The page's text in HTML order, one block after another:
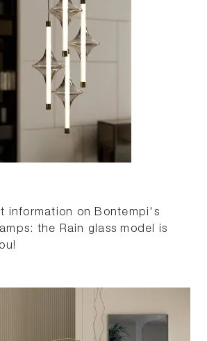
information on Bontempi's
the Rain glass model is